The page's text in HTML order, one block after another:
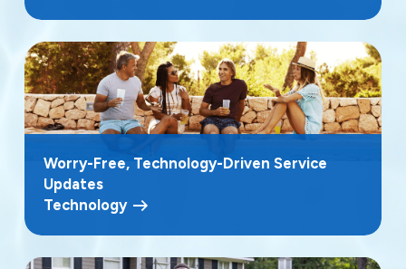
Worry-Free, Technology-Driven Service
Updates
Technology